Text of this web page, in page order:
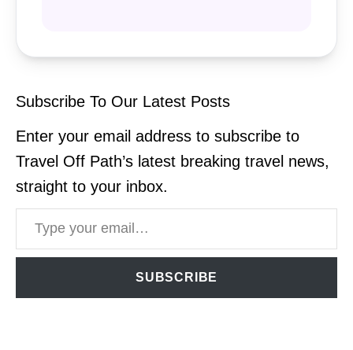
Subscribe To Our Latest Posts
Enter your email address to subscribe to
Travel Off Path’s latest breaking travel news,
straight to your inbox.
Type your email…
SUBSCRIBE